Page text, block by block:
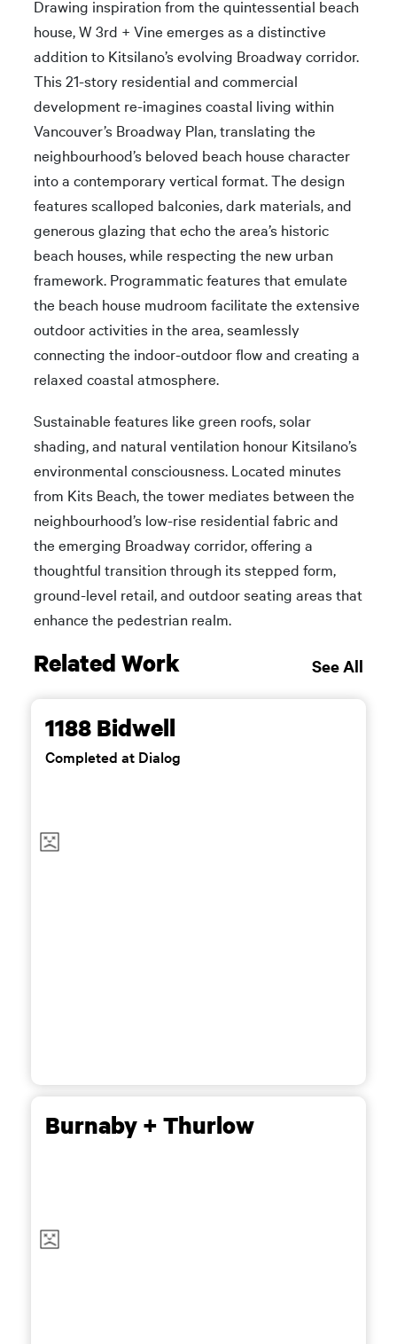
Drawing inspiration from the quintessential beach
house, W 3rd + Vine emerges as a distinctive
addition to Kitsilano’s evolving Broadway corridor.
This 21-story residential and commercial
development re-imagines coastal living within
Vancouver’s Broadway Plan, translating the
neighbourhood’s beloved beach house character
into a contemporary vertical format. The design
features scalloped balconies, dark materials, and
generous glazing that echo the area’s historic
beach houses, while respecting the new urban
framework. Programmatic features that emulate
the beach house mudroom facilitate the extensive
outdoor activities in the area, seamlessly
connecting the indoor-outdoor flow and creating a
relaxed coastal atmosphere.
Sustainable features like green roofs, solar
shading, and natural ventilation honour Kitsilano’s
environmental consciousness. Located minutes
from Kits Beach, the tower mediates between the
neighbourhood’s low-rise residential fabric and
the emerging Broadway corridor, offering a
thoughtful transition through its stepped form,
ground-level retail, and outdoor seating areas that
enhance the pedestrian realm.
Related Work See All
1188 Bidwell
Completed at Dialog
Burnaby + Thurlow